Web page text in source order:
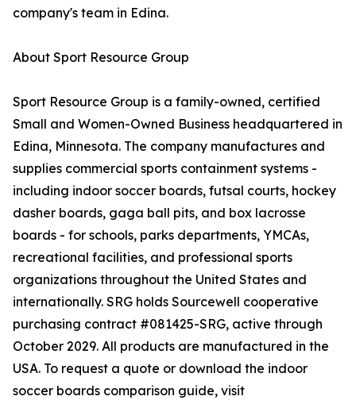
company's team in Edina.
About Sport Resource Group
Sport Resource Group is a family-owned, certified
Small and Women-Owned Business headquartered in
Edina, Minnesota. The company manufactures and
supplies commercial sports containment systems -
including indoor soccer boards, futsal courts, hockey
dasher boards, gaga ball pits, and box lacrosse
boards - for schools, parks departments, YMCAs,
recreational facilities, and professional sports
organizations throughout the United States and
internationally. SRG holds Sourcewell cooperative
purchasing contract #081425-SRG, active through
October 2029. All products are manufactured in the
USA. To request a quote or download the indoor
soccer boards comparison guide, visit